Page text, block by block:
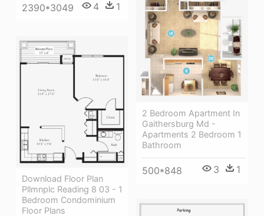
2390*3049 4 1
2 Bedroom Apartment In
Gaithersburg Md -
Apartments 2 Bedroom 1
Bathroom
500*848 3 1
Download Floor Plan
Pllmnplc Reading 8 03 - 1
Bedroom Condominium
Floor Plans